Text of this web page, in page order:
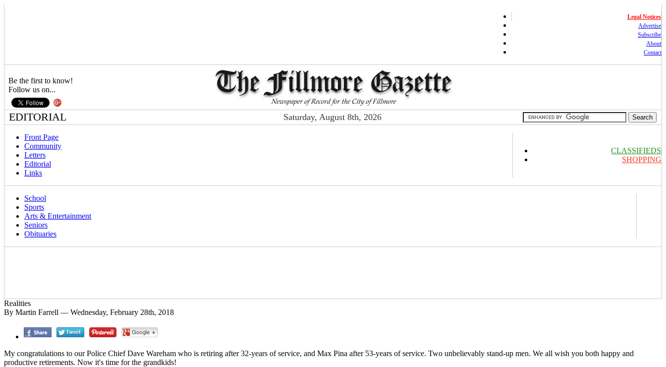
Legal Notices
Advertise
Subscribe
About
Contact
Be the first to know!
Follow us on...
EDITORIAL Saturday, August 8th, 2026
Front Page
Community
Letters
Editorial
Links
CLASSIFIEDS
SHOPPING
School
Sports
Arts & Entertainment
Seniors
Obituaries
Realities
By Martin Farrell — Wednesday, February 28th, 2018
My congratulations to our Police Chief Dave Wareham who is retiring after 32-years of service, and Max Pina after 53-years of service. Two unbelievably stand-up men. We all wish you both happy and
productive retirements. Now it's time for the grandkids!